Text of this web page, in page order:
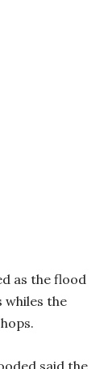
as the flood
whiles the
said the